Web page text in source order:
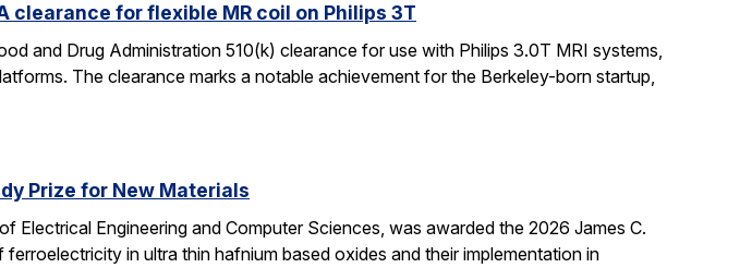
clearance for flexible MR coil on Philips 3T
and Drug Administration 510(k) clearance for use with Philips 3.0T MRI systems,
The clearance marks a notable achievement for the Berkeley-born startup,
Prize for New Materials
Electrical Engineering and Computer Sciences, was awarded the 2026 James C.
in ultra thin hafnium based oxides and their implementation in